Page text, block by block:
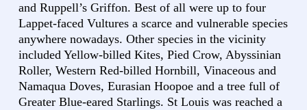
and Ruppell’s Griffon. Best of all were up to four
Lappet-faced Vultures a scarce and vulnerable species
anywhere nowadays. Other species in the vicinity
included Yellow-billed Kites, Pied Crow, Abyssinian
Roller, Western Red-billed Hornbill, Vinaceous and
Namaqua Doves, Eurasian Hoopoe and a tree full of
Greater Blue-eared Starlings. St Louis was reached a